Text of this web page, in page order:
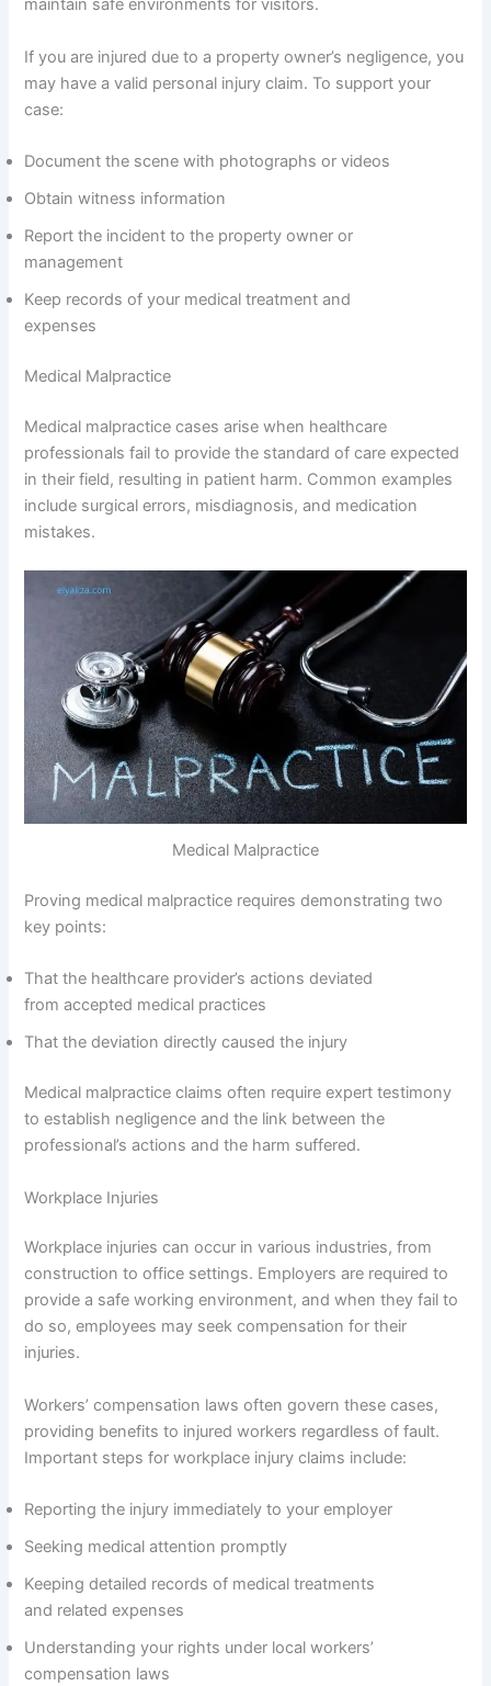
maintain safe environments for visitors.
If you are injured due to a property owner’s negligence, you
may have a valid personal injury claim. To support your
case:
Document the scene with photographs or videos
Obtain witness information
Report the incident to the property owner or
management
Keep records of your medical treatment and
expenses
Medical Malpractice
Medical malpractice cases arise when healthcare
professionals fail to provide the standard of care expected
in their field, resulting in patient harm. Common examples
include surgical errors, misdiagnosis, and medication
mistakes.
Medical Malpractice
Proving medical malpractice requires demonstrating two
key points:
That the healthcare provider’s actions deviated
from accepted medical practices
That the deviation directly caused the injury
Medical malpractice claims often require expert testimony
to establish negligence and the link between the
professional’s actions and the harm suffered.
Workplace Injuries
Workplace injuries can occur in various industries, from
construction to office settings. Employers are required to
provide a safe working environment, and when they fail to
do so, employees may seek compensation for their
injuries.
Workers’ compensation laws often govern these cases,
providing benefits to injured workers regardless of fault.
Important steps for workplace injury claims include:
Reporting the injury immediately to your employer
Seeking medical attention promptly
Keeping detailed records of medical treatments
and related expenses
Understanding your rights under local workers’
compensation laws